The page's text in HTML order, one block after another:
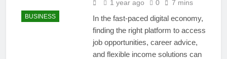
BUSINESS
1 year ago 0 7 mins
In the fast-paced digital economy,
finding the right platform to access
job opportunities, career advice,
and flexible income solutions can